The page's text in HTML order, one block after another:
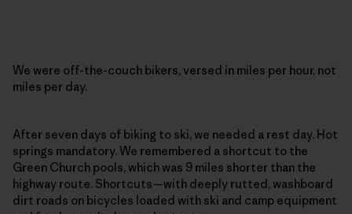
We were off-the-couch bikers, versed in miles per hour, not
miles per day.
After seven days of biking to ski, we needed a rest day. Hot
springs mandatory. We remembered a shortcut to the
Green Church pools, which was 9 miles shorter than the
highway route. Shortcuts—with deeply rutted, washboard
dirt roads on bicycles loaded with ski and camp equipment